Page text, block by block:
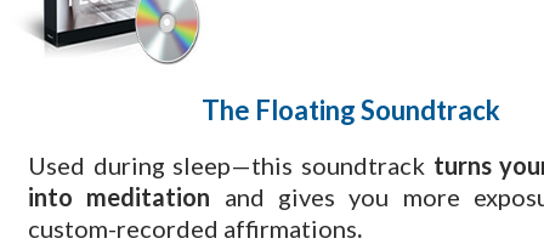
The FloatingSoundtrack
Used during sleep—this soundtrack turns
into meditation and gives you more
custom-recorded affirmations.